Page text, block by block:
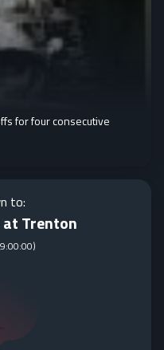
for four consecutive
to:
at Trenton
)